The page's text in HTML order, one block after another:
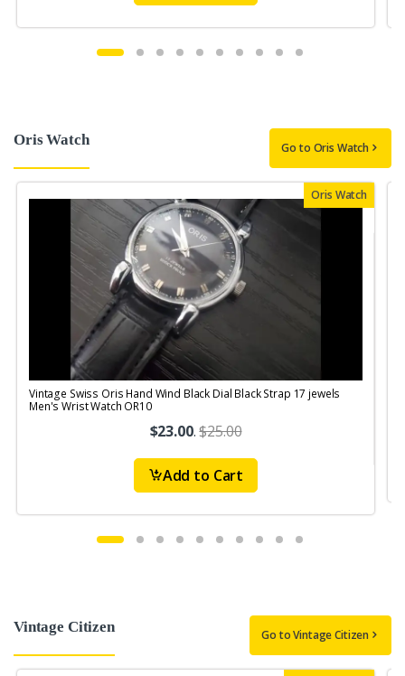
Oris Watch Go to Oris Watch
Oris Watch
Vintage Swiss Oris Hand Wind Black Dial Black Strap 17 jewels
Men's Wrist Watch OR10
$23.00.$25.00
Add to Cart
Vintage Citizen Go to Vintage Citizen